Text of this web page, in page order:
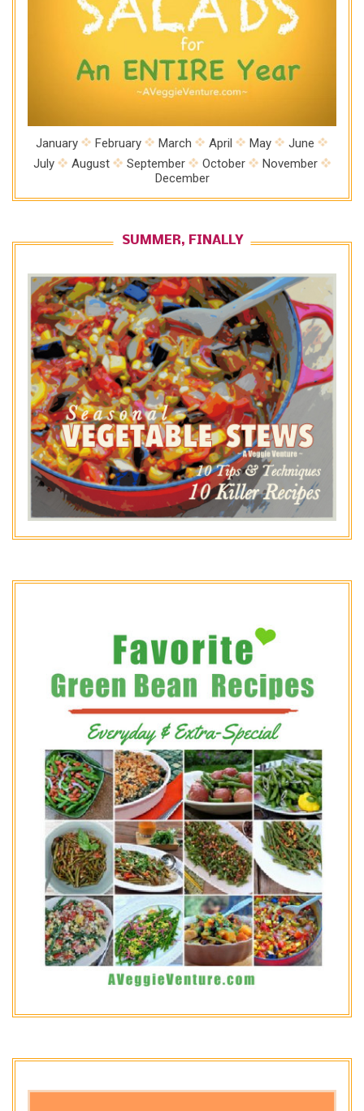
January February March April May
June
July
August September October
November
December
SUMMER, FINALLY